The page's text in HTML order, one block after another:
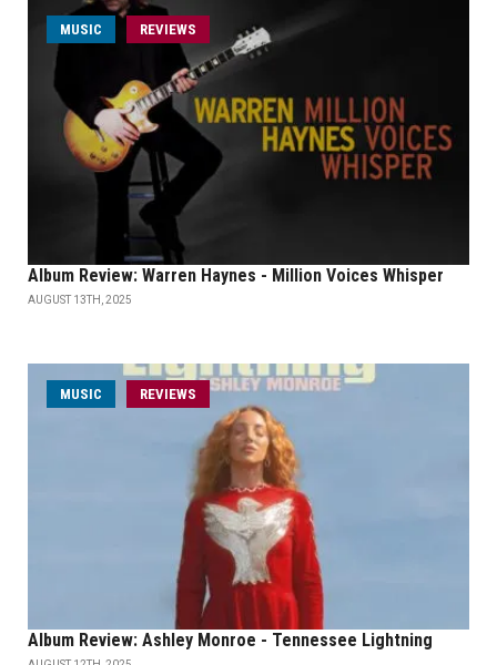
MUSIC REVIEWS
Album Review: Warren Haynes - Million Voices Whisper
AUGUST 13TH, 2025
MUSIC REVIEWS
Album Review: Ashley Monroe - Tennessee Lightning